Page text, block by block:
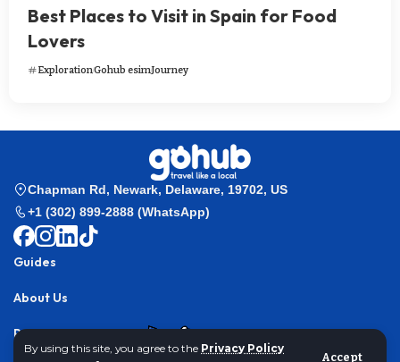
By using this site, you agree to the Privacy Policy
Accept
Best Places to Visit in Spain for Food
Lovers
ExplorationGohub esimJourney
Chapman Rd, Newark, Delaware, 19702, US
+1 (302) 899-2888 (WhatsApp)
Guides
About Us
Partner with us